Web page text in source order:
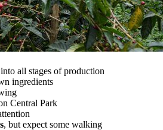
all stages of production
ingredients
Central Park
, but expect some walking